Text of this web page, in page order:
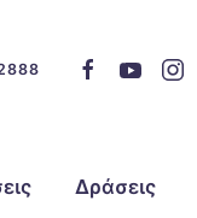
Δράσεις